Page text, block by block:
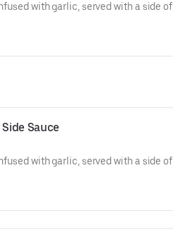
with garlic, served with a side of
Sauce
with garlic, served with a side of